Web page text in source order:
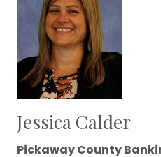
Jessica Calder
Pickaway County